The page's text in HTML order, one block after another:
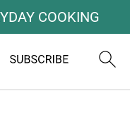
COOKING